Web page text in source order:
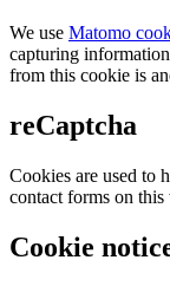
We use Matomo
capturing
from this cookie is
reCaptcha
Cookies are used to
contact forms on this
Cookie